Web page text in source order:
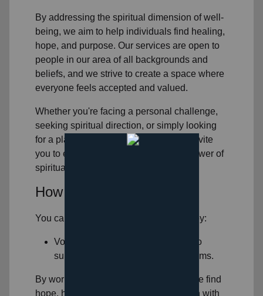
By addressing the spiritual dimension of well-
being, we aim to help individuals find healing,
hope, and purpose. Our services are open to
people in our area of all backgrounds and
beliefs, and we strive to create a space where
everyone feels accepted and valued.
Whether you're facing a personal challenge,
seeking spiritual direction, or simply looking
for a place to connect with others, we invite
you to experience the transformative power of
spiritual healing.
How You Can Help
You can help support spiritual healing by:
Volunteering: Volunteer your time to
support our
spiritual healing programs.
By working together, we can help people find
hope, healing, and a deeper connection with